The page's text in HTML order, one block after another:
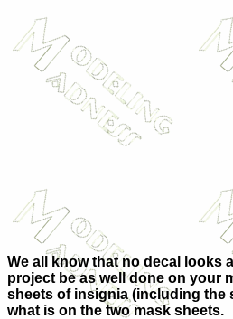
We all know that no decal looks
project be as well done on your
sheets of insignia (including the
what is on the two mask sheets.